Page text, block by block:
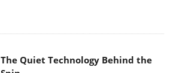
The Quiet Technology Behind the